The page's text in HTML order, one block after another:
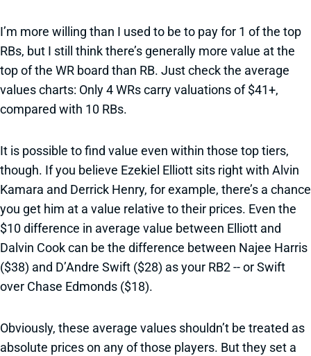
I’m more willing than I used to be to pay for 1 of the top
RBs, but I still think there’s generally more value at the
top of the WR board than RB. Just check the average
values charts: Only 4 WRs carry valuations of $41+,
compared with 10 RBs.
It is possible to find value even within those top tiers,
though. If you believe Ezekiel Elliott sits right with Alvin
Kamara and Derrick Henry, for example, there’s a chance
you get him at a value relative to their prices. Even the
$10 difference in average value between Elliott and
Dalvin Cook can be the difference between Najee Harris
($38) and D’Andre Swift ($28) as your RB2 -- or Swift
over Chase Edmonds ($18).
Obviously, these average values shouldn’t be treated as
absolute prices on any of those players. But they set a